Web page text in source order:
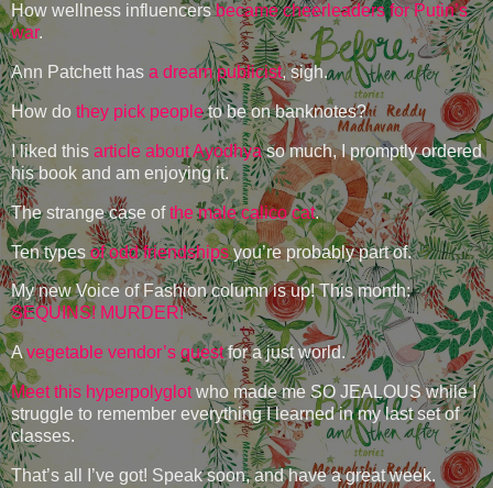
How wellness influencersbecame cheerleaders for Putin’s
war.
Ann Patchett has a dream publicist, sigh.
How do they pick peopleto be on banknotes?
I liked this article about Ayodhyaso much, I promptly ordered
his book and am enjoying it.
The strange case ofthe male calico cat.
Ten types of odd friendshipsyou’re probably part of.
My new Voice of Fashion column is up! This month:
SEQUINS! MURDER!
Avegetable vendor’s questfor a just world.
Meet this hyperpolyglotwho made me SO JEALOUS while I
struggle to remember everything I learned in my last set of
classes.
That’s all I’ve got! Speak soon, and have a great week.